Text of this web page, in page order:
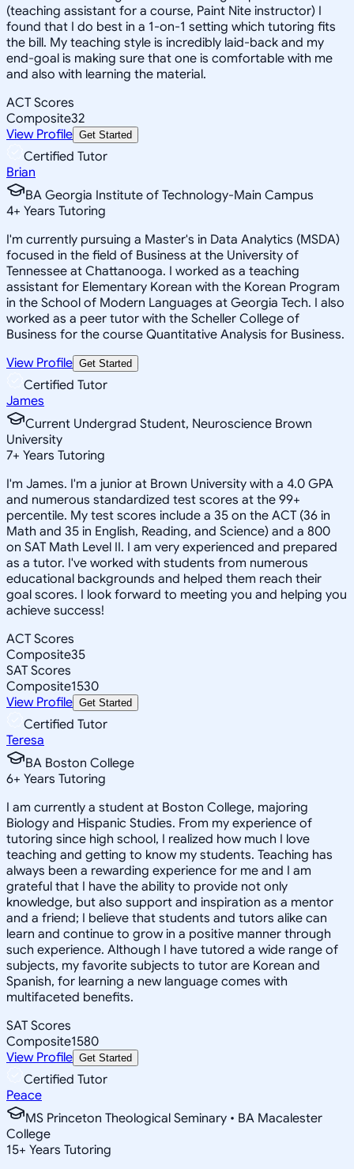
(teaching assistant for a course, Paint Nite instructor) I
found that I do best in a 1-on-1 setting which tutoring fits
the bill. My teaching style is incredibly laid-back and my
end-goal is making sure that one is comfortable with me
and also with learning the material.
ACT Scores
Composite32
View Profile Get Started
Certified Tutor
Brian
BA Georgia Institute of Technology-Main Campus
4+ Years Tutoring
I'm currently pursuing a Master's in Data Analytics (MSDA)
focused in the field of Business at the University of
Tennessee at Chattanooga. I worked as a teaching
assistant for Elementary Korean with the Korean Program
in the School of Modern Languages at Georgia Tech. I also
worked as a peer tutor with the Scheller College of
Business for the course Quantitative Analysis for Business.
View Profile Get Started
Certified Tutor
James
Current Undergrad Student, Neuroscience Brown
University
7+ Years Tutoring
I'm James. I'm a junior at Brown University with a 4.0 GPA
and numerous standardized test scores at the 99+
percentile. My test scores include a 35 on the ACT (36 in
Math and 35 in English, Reading, and Science) and a 800
on SAT Math Level II. I am very experienced and prepared
as a tutor. I've worked with students from numerous
educational backgrounds and helped them reach their
goal scores. I look forward to meeting you and helping you
achieve success!
ACT Scores
Composite35
SAT Scores
Composite1530
View Profile Get Started
Certified Tutor
Teresa
BA Boston College
6+ Years Tutoring
I am currently a student at Boston College, majoring
Biology and Hispanic Studies. From my experience of
tutoring since high school, I realized how much I love
teaching and getting to know my students. Teaching has
always been a rewarding experience for me and I am
grateful that I have the ability to provide not only
knowledge, but also support and inspiration as a mentor
and a friend; I believe that students and tutors alike can
learn and continue to grow in a positive manner through
such experience. Although I have tutored a wide range of
subjects, my favorite subjects to tutor are Korean and
Spanish, for learning a new language comes with
multifaceted benefits.
SAT Scores
Composite1580
View Profile Get Started
Certified Tutor
Peace
MS Princeton Theological Seminary • BA Macalester
College
15+ Years Tutoring